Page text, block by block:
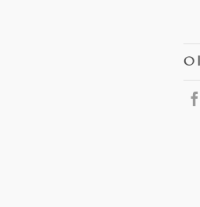
O |